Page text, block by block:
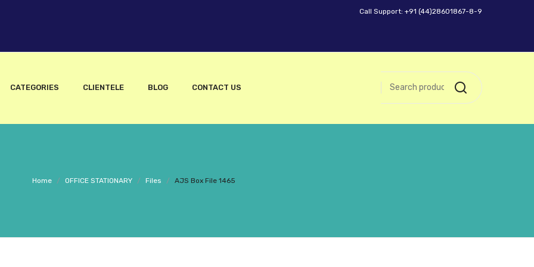
Call Support: +91 (44)28601867-8-9
CATEGORIES CLIENTELE BLOG CONTACT US
Home / OFFICE STATIONARY / Files / AJS Box File 1465